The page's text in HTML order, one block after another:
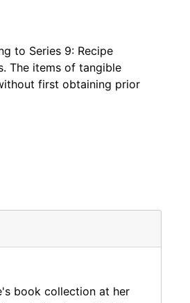
were processed
in the finding aid. The
Control Number.
collection, has been
Bookroom books;
to Series 9: Recipe
The items of tangible
first obtaining prior
book collection at her